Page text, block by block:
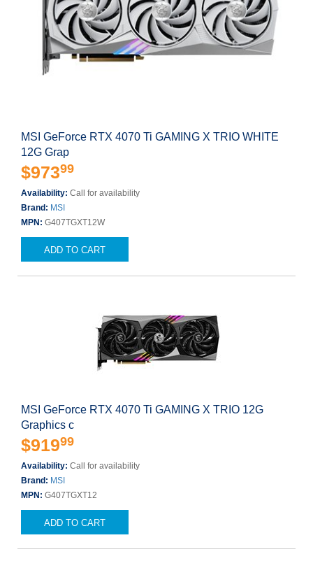
MSI GeForce RTX 4070 Ti GAMING X TRIO WHITE
12G Grap
$97399
Availability: Call for availability
Brand: MSI
MPN: G407TGXT12W
ADD TO CART
MSI GeForce RTX 4070 Ti GAMING X TRIO 12G
Graphics c
$91999
Availability: Call for availability
Brand: MSI
MPN: G407TGXT12
ADD TO CART